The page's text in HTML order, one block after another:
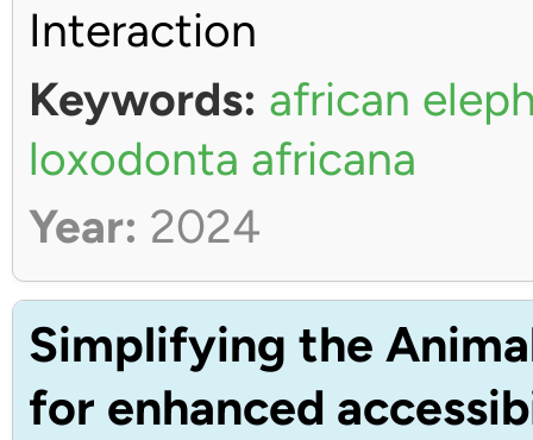
Interaction
Keywords: african
loxodonta africana
Year: 2024
Simplifying the
for enhanced